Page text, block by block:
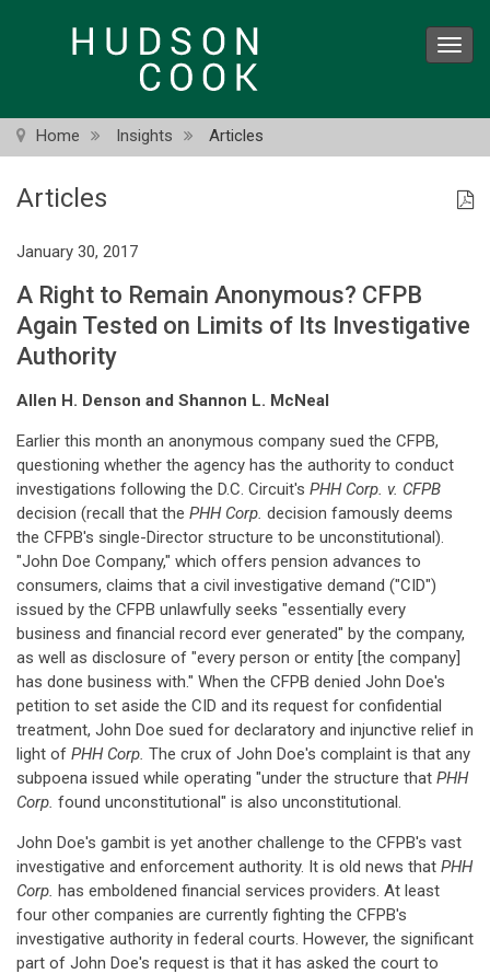
Home Insights Articles
Articles
January 30, 2017
A Right to Remain Anonymous? CFPB
Again Tested on Limits of Its Investigative
Authority
Allen H. Denson and Shannon L. McNeal
Earlier this month an anonymous company sued the CFPB,
questioning whether the agency has the authority to conduct
investigations following the D.C. Circuit's PHH Corp. v. CFPB
decision (recall that the PHH Corp. decision famously deems
the CFPB's single-Director structure to be unconstitutional).
"John Doe Company," which offers pension advances to
consumers, claims that a civil investigative demand ("CID")
issued by the CFPB unlawfully seeks "essentially every
business and financial record ever generated" by the company,
as well as disclosure of "every person or entity [the company]
has done business with." When the CFPB denied John Doe's
petition to set aside the CID and its request for confidential
treatment, John Doe sued for declaratory and injunctive relief in
light of PHH Corp. The crux of John Doe's complaint is that any
subpoena issued while operating "under the structure that PHH
Corp. found unconstitutional" is also unconstitutional.
John Doe's gambit is yet another challenge to the CFPB's vast
investigative and enforcement authority. It is old news that PHH
Corp. has emboldened financial services providers. At least
four other companies are currently fighting the CFPB's
investigative authority in federal courts. However, the significant
part of John Doe's request is that it has asked the court to